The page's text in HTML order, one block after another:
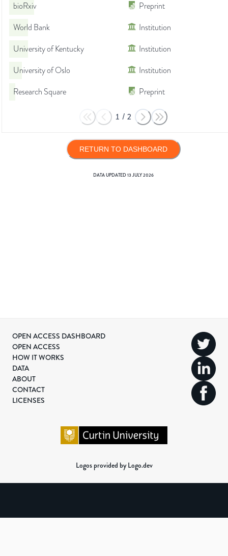
bioRxiv
Preprint
World Bank
Institution
University of Kentucky
Institution
University of Oslo
Institution
Research Square
Preprint
1 / 2
RETURN TO DASHBOARD
DATA UPDATED13 JULY 2026
OPEN ACCESS DASHBOARD
OPEN ACCESS
HOW IT WORKS
DATA
ABOUT
CONTACT
LICENSES
Logos provided by Logo.dev